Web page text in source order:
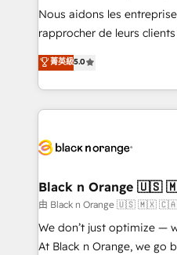
B2B sectors such as
business services. We
impact of your digital
detailed financial rationale
embark on a
business up for long-term
business. If not now,
Nous aidons les
rapprocher de leurs
DIGITALISIM, nous avons
réussite des entreprises
le marketing digital, et la
pourquoi, nos experts
référencement, votre
projet HubSpot avec DIGITALISIM :
migration et intégration
Développement des
métiers ⚙️ Configuration de la plateforme HubSpot
菁英級5.0
Black n Orange
由 Black n Orange 🇺🇸 🇲🇽 🇨🇦
We don’t just optimize —
At Black n Orange, we go